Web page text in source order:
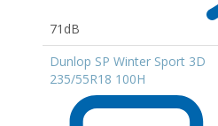
71dB
Dunlop SP Winter Sport 3D
235/55R18 100H